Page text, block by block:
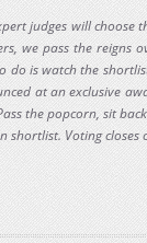
judges will choose
we pass the reigns
do is watch the
at an exclusive
the popcorn, sit
shortlist. Voting